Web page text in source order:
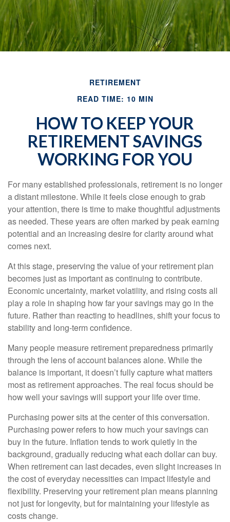
RETIREMENT
READ TIME: 10 MIN
HOW TO KEEP YOUR
RETIREMENT SAVINGS
WORKING FOR YOU
For many established professionals, retirement is no longer
a distant milestone. While it feels close enough to grab
your attention, there is time to make thoughtful adjustments
as needed. These years are often marked by peak earning
potential and an increasing desire for clarity around what
comes next.
At this stage, preserving the value of your retirement plan
becomes just as important as continuing to contribute.
Economic uncertainty, market volatility, and rising costs all
play a role in shaping how far your savings may go in the
future. Rather than reacting to headlines, shift your focus to
stability and long-term confidence.
Many people measure retirement preparedness primarily
through the lens of account balances alone. While the
balance is important, it doesn’t fully capture what matters
most as retirement approaches. The real focus should be
how well your savings will support your life over time.
Purchasing power sits at the center of this conversation.
Purchasing power refers to how much your savings can
buy in the future. Inflation tends to work quietly in the
background, gradually reducing what each dollar can buy.
When retirement can last decades, even slight increases in
the cost of everyday necessities can impact lifestyle and
flexibility. Preserving your retirement plan means planning
not just for longevity, but for maintaining your lifestyle as
costs change.